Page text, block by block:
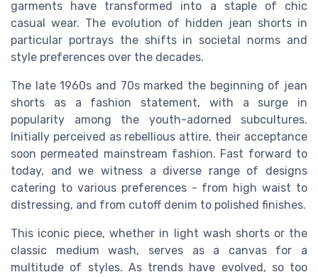
garments have transformed into a staple of chic
casual wear. The evolution of hidden jean shorts in
particular portrays the shifts in societal norms and
style preferences over the decades.
The late 1960s and 70s marked the beginning of jean
shorts as a fashion statement, with a surge in
popularity among the youth-adorned subcultures.
Initially perceived as rebellious attire, their acceptance
soon permeated mainstream fashion. Fast forward to
today, and we witness a diverse range of designs
catering to various preferences - from high waist to
distressing, and from cutoff denim to polished finishes.
This iconic piece, whether in light wash shorts or the
classic medium wash, serves as a canvas for a
multitude of styles. As trends have evolved, so too